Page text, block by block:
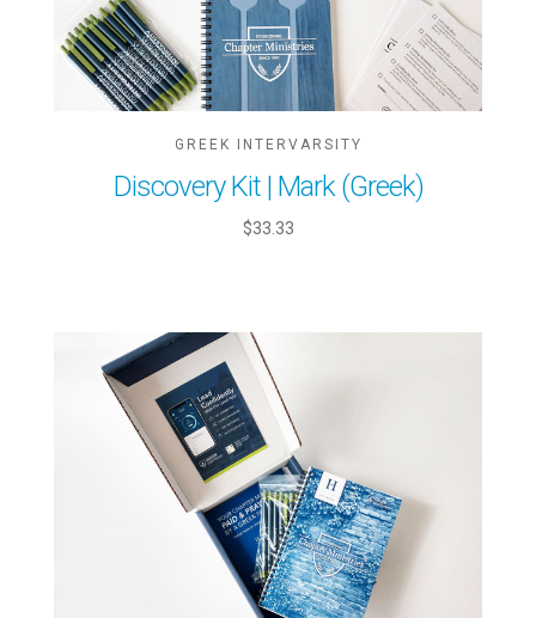
GREEK INTERVARSITY
Discovery Kit | Mark (Greek)
$33.33